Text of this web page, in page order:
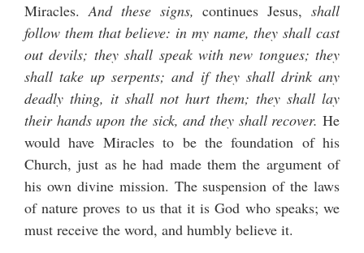
Miracles.And these signs, continues Jesus,shall
follow them that believe: in my name, they shall cast
out devils; they shall speak with new tongues; they
shall take up serpents; and if they shall drink any
deadly thing, it shall not hurt them; they shall lay
their hands upon the sick, and they shall recover. He
would have Miracles to be the foundation of his
Church, just as he had made them the argument of
his own divine mission. The suspension of the laws
of nature proves to us that it is God who speaks; we
must receive the word, and humbly believe it.